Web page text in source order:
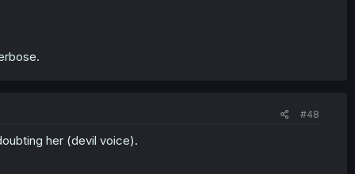
#48
her (devil voice).